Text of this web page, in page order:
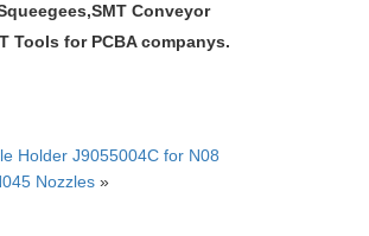
Conveyor
Tools for PCBA companys.
Holder J9055004C for N08
Nozzles »